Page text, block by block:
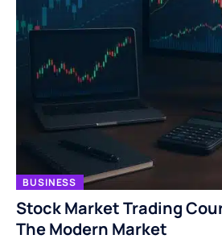
BUSINESS
Stock Market Trading
The Modern Market